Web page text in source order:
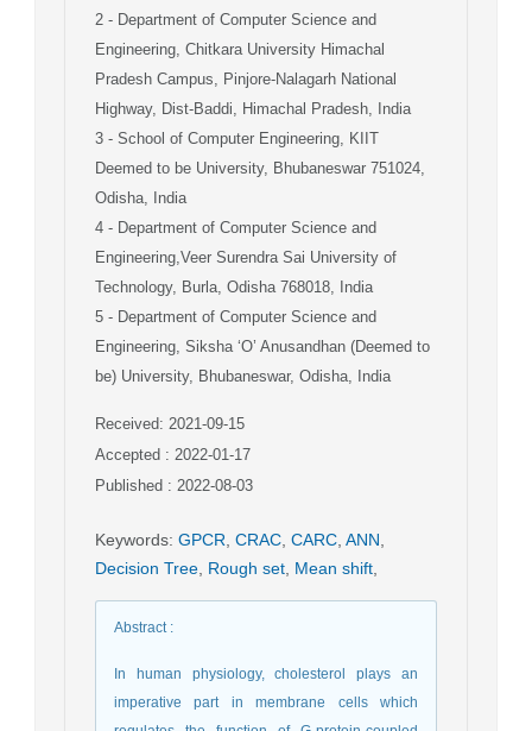
2 - Department of Computer Science and
Engineering, Chitkara University Himachal
Pradesh Campus, Pinjore-Nalagarh National
Highway, Dist-Baddi, Himachal Pradesh, India
3 - School of Computer Engineering, KIIT
Deemed to be University, Bhubaneswar 751024,
Odisha, India
4 - Department of Computer Science and
Engineering,Veer Surendra Sai University of
Technology, Burla, Odisha 768018, India
5 - Department of Computer Science and
Engineering, Siksha ‘O’ Anusandhan (Deemed to
be) University, Bhubaneswar, Odisha, India
Received: 2021-09-15
Accepted : 2022-01-17
Published : 2022-08-03
Keywords: GPCR CRAC CARC ANN
Decision Tree Rough set Mean shift
Abstract:
In human physiology, cholesterol plays an
imperative part in membrane cells which